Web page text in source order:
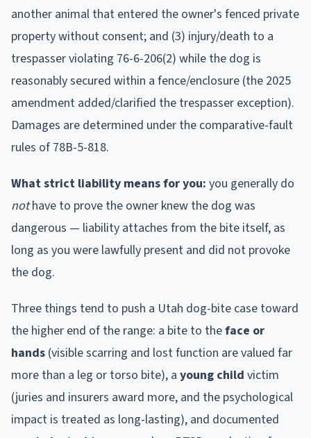
another animal that entered the owner's fenced private
property without consent; and (3) injury/death to a
trespasser violating 76-6-206(2) while the dog is
reasonably secured within a fence/enclosure (the 2025
amendment added/clarified the trespasser exception).
Damages are determined under the comparative-fault
rules of 78B-5-818.
What strict liability means for you: you generally do
nothave to prove the owner knew the dog was
dangerous — liability attaches from the bite itself, as
long as you were lawfully present and did not provoke
the dog.
Three things tend to push a Utah dog-bite case toward
the higher end of the range: a bite to theface or
hands (visible scarring and lost function are valued far
more than a leg or torso bite), a young child victim
(juries and insurers award more, and the psychological
impact is treated as long-lasting), and documented